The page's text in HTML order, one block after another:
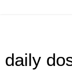
daily